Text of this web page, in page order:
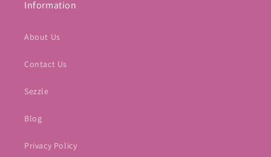
Information
About Us
Contact Us
Sezzle
Blog
Privacy Policy